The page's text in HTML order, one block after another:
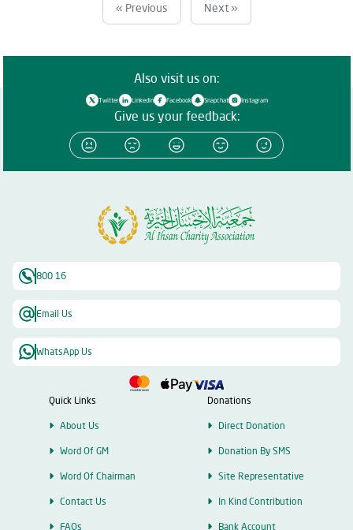
« Previous Next »
Also visit us on:
Twitter Linkedin Facebook Snapchat Instagram
Give us your feedback:
800 16
Email Us
WhatsApp Us
Quick Links
About Us
Word Of GM
Word Of Chairman
Contact Us
FAQs
Donations
Direct Donation
Donation By SMS
Site Representative
In Kind Contribution
Bank Account